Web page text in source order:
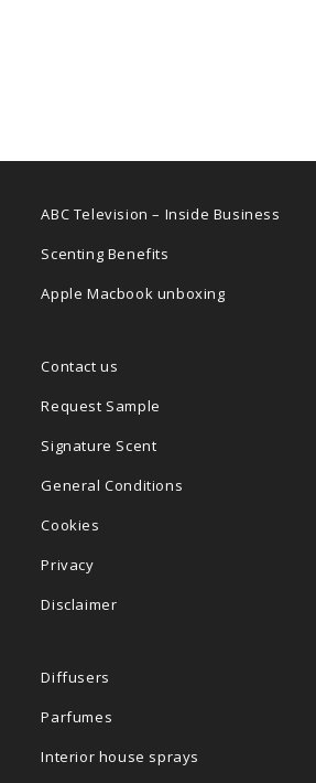
ABC Television – Inside Business
Scenting Benefits
Apple Macbook unboxing
Contact us
Request Sample
Signature Scent
General Conditions
Cookies
Privacy
Disclaimer
Diffusers
Parfumes
Interior house sprays